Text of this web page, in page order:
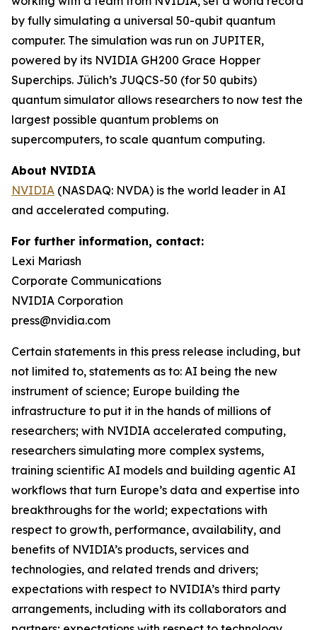
by fully simulating a universal 50-qubit quantum
computer. The simulation was run on JUPITER,
powered by its NVIDIA GH200 Grace Hopper
Superchips. Jülich’s JUQCS-50 (for 50 qubits)
quantum simulator allows researchers to now test the
largest possible quantum problems on
supercomputers, to scale quantum computing.
About NVIDIA
NVIDIA (NASDAQ: NVDA) is the world leader in AI
and accelerated computing.
For further information, contact:
Lexi Mariash
Corporate Communications
NVIDIA Corporation
press@nvidia.com
Certain statements in this press release including, but
not limited to, statements as to: AI being the new
instrument of science; Europe building the
infrastructure to put it in the hands of millions of
researchers; with NVIDIA accelerated computing,
researchers simulating more complex systems,
training scientific AI models and building agentic AI
workflows that turn Europe’s data and expertise into
breakthroughs for the world; expectations with
respect to growth, performance, availability, and
benefits of NVIDIA’s products, services and
technologies, and related trends and drivers;
expectations with respect to NVIDIA’s third party
arrangements, including with its collaborators and